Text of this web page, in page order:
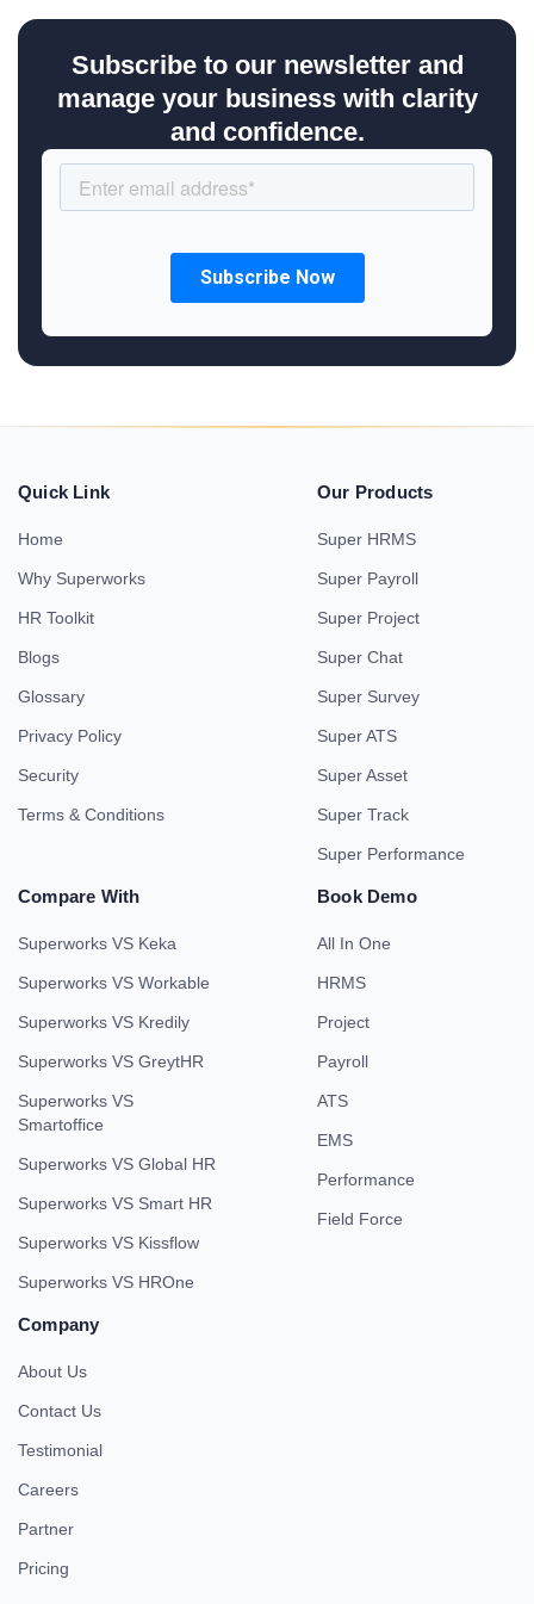
Subscribe to our newsletter and
manage your business with clarity
and confidence.
Quick Link
Home
Why Superworks
HR Toolkit
Blogs
Glossary
Privacy Policy
Security
Terms & Conditions
Our Products
Super HRMS
Super Payroll
Super Project
Super Chat
Super Survey
Super ATS
Super Asset
Super Track
Super Performance
Compare With
Superworks VS Keka
Superworks VS Workable
Superworks VS Kredily
Superworks VS GreytHR
Superworks VS
Smartoffice
Superworks VS Global HR
Superworks VS Smart HR
Superworks VS Kissflow
Superworks VS HROne
Book Demo
All In One
HRMS
Project
Payroll
ATS
EMS
Performance
Field Force
Company
About Us
Contact Us
Testimonial
Careers
Partner
Pricing